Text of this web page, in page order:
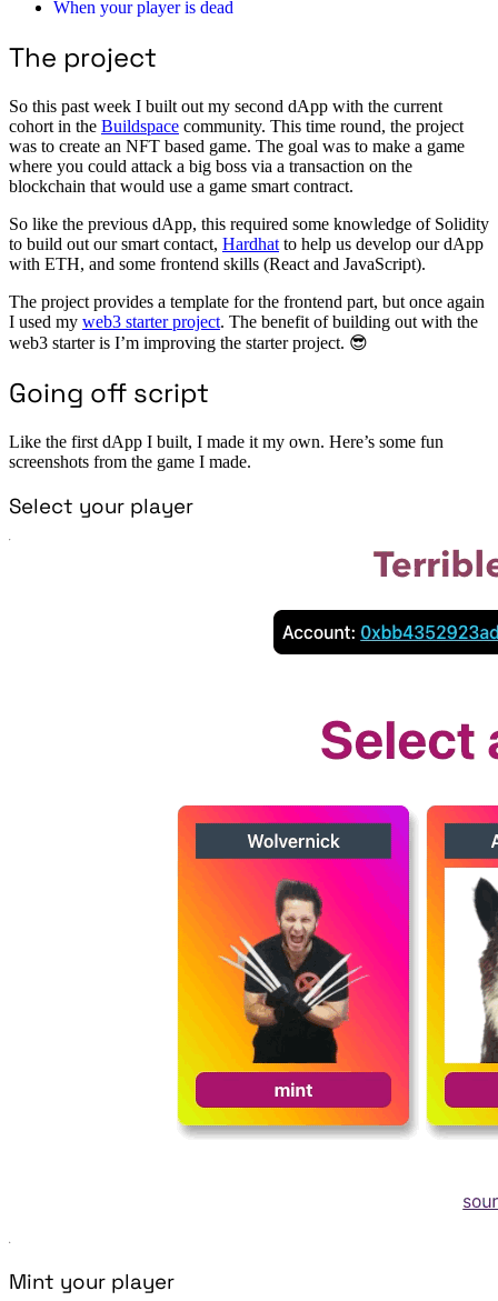
When your player is dead
The project
So this past week I built out my second dApp with the current
cohort in the Buildspace community. This time round, the project
was to create an NFT based game. The goal was to make a game
where you could attack a big boss via a transaction on the
blockchain that would use a game smart contract.
So like the previous dApp, this required some knowledge of Solidity
to build out our smart contact, Hardhat to help us develop our dApp
with ETH, and some frontend skills (React and JavaScript).
The project provides a template for the frontend part, but once again
I used my web3 starter project. The benefit of building out with the
web3 starter is I’m improving the starter project. 😎
Going off script
Like the first dApp I built, I made it my own. Here’s some fun
screenshots from the game I made.
Select your player
Mint your player